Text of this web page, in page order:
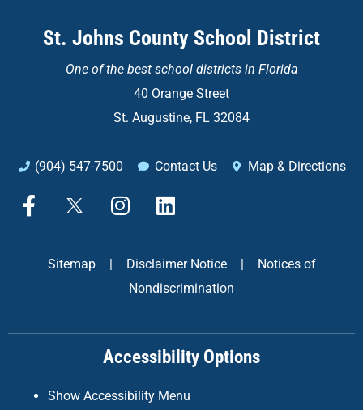
St. Johns County School District
One of the best school districts in Florida
40 Orange Street
St. Augustine, FL 32084
(904) 547-7500 Contact Us Map & Directions
F
a
k
X
I
n
a
g
a
m
L
i
k
d
n
Sitemap Disclaimer Notice
Notices of
Nondiscrimination
Accessibility Options
Show Accessibility Menu